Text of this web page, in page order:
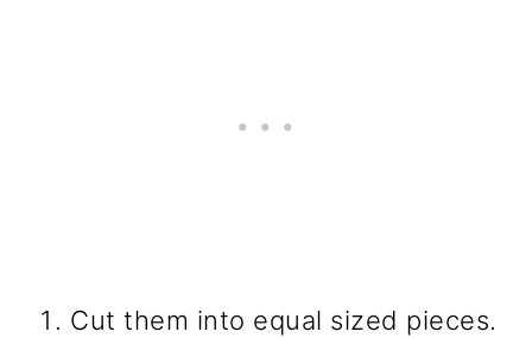
Cut them into equal sized pieces.